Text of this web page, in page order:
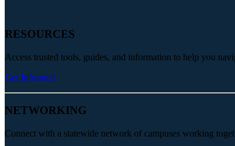
RESOURCES
Access trusted tools, guides, and information to help you
Get Informed
NETWORKING
Connect with a statewide network of campuses working